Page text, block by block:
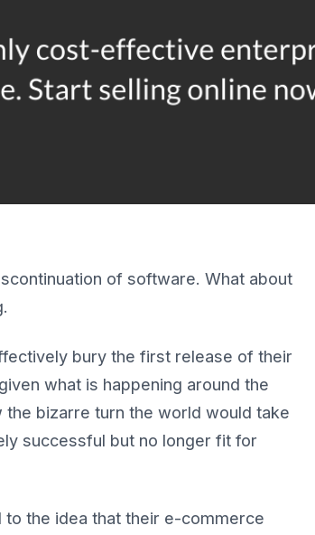
of software. What about
bury the first release of their
what is happening around the
bizarre turn the world would take
successful but no longer fit for
the idea that their e-commerce